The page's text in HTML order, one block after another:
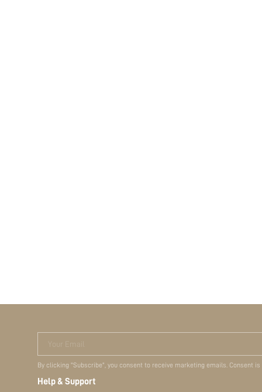
Your Email
By clicking "Subscribe", you consent to receive marketing emails. Consent
Help & Support